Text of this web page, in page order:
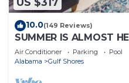
10.0(149 Reviews)
SUMMER IS ALMOST
BEACH! BOOK NOW!
Air Conditioner Parking
Pool
Alabama
Gulf Shores